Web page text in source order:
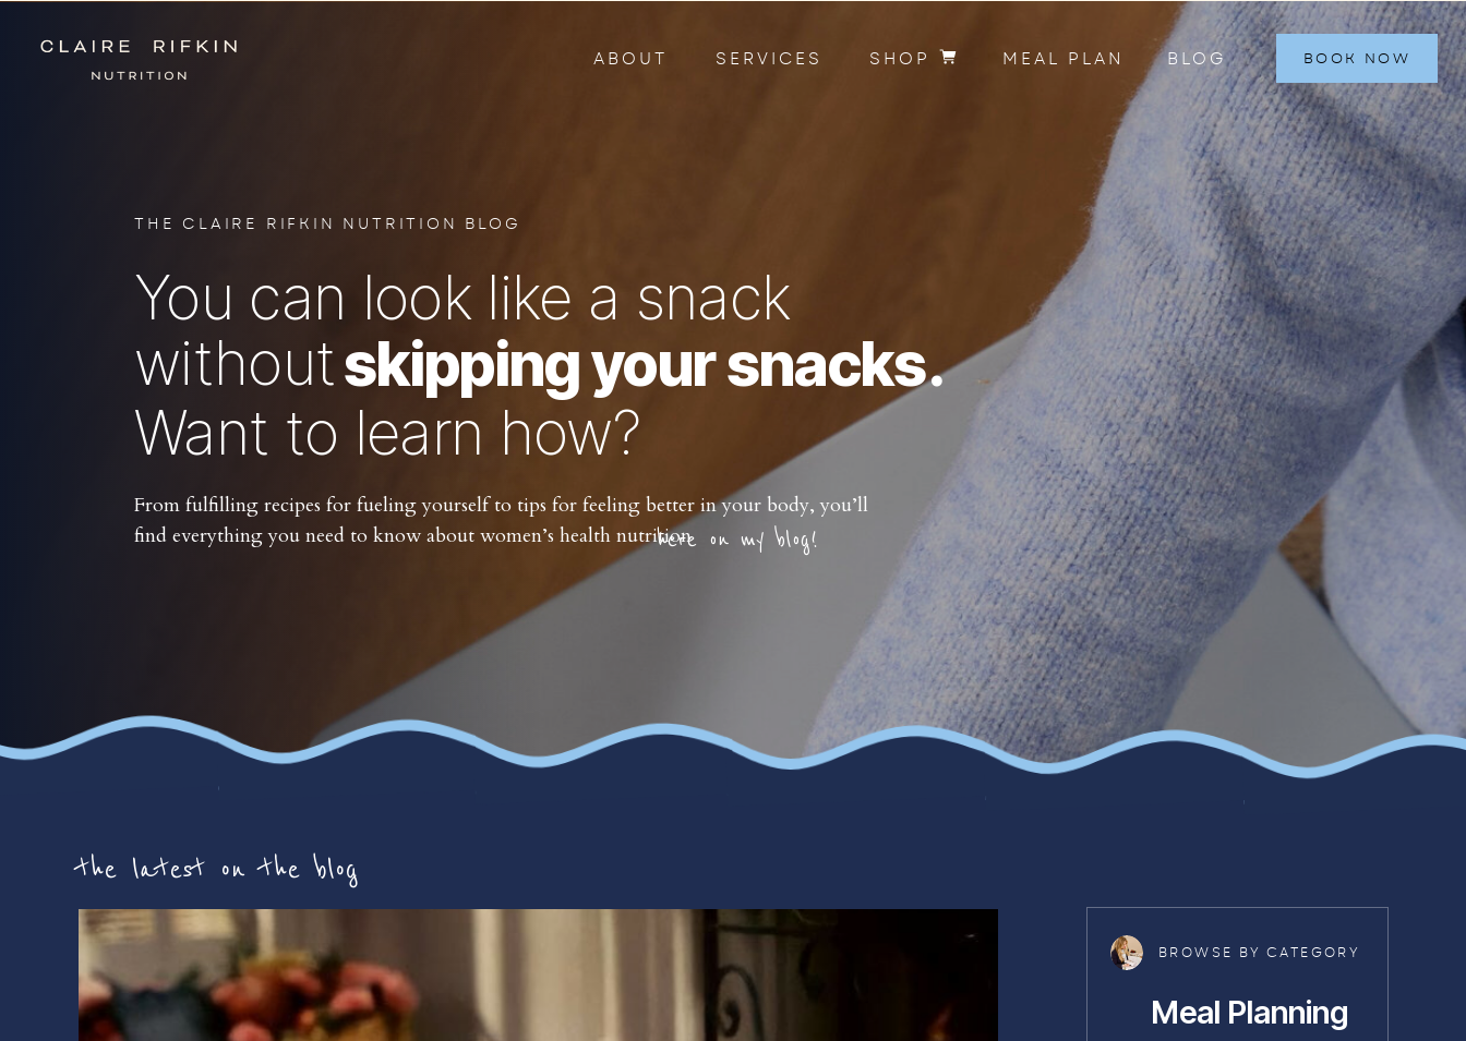
BLOG BOOK NOW
SHOP
SERVICES
ABOUT MEAL PLAN
You can look like a snack
withoutskipping your snacks.
Want to learn how?
From fulfilling recipes for fueling yourself to tips for feeling better in your body, you’ll
find everything you need to know about women’s health nutritionhere on my blog!
THE CLAIRE RIFKIN NUTRITION BLOG
Meal Planning
BROWSE BY CATEGORY
the latest on the blog